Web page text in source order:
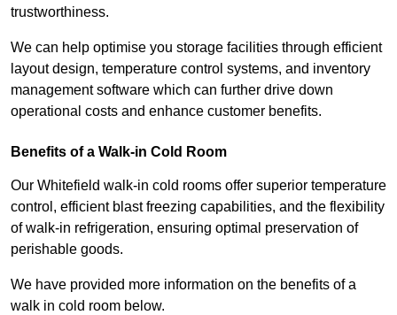
trustworthiness.
We can help optimise you storage facilities through efficient
layout design, temperature control systems, and inventory
management software which can further drive down
operational costs and enhance customer benefits.
Benefits of a Walk-in Cold Room
Our Whitefield walk-in cold rooms offer superior temperature
control, efficient blast freezing capabilities, and the flexibility
of walk-in refrigeration, ensuring optimal preservation of
perishable goods.
We have provided more information on the benefits of a
walk in cold room below.